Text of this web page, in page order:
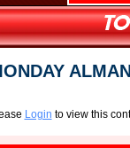
Login to view this